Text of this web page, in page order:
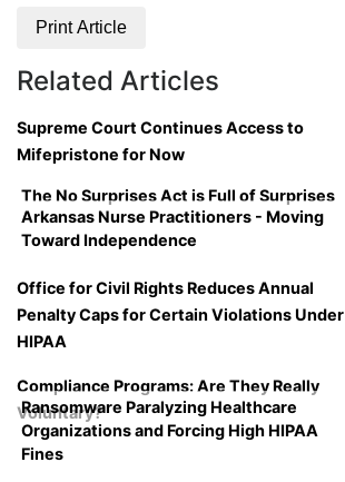
Print Article
Related Articles
Supreme Court Continues Access to
Mifepristone for Now
The No Surprises Act is Full of Surprises
Arkansas Nurse Practitioners - Moving
Toward Independence
Office for Civil Rights Reduces Annual
Penalty Caps for Certain Violations Under
HIPAA
Compliance Programs: Are They Really
Voluntary?
Ransomware Paralyzing Healthcare
Organizations and Forcing High HIPAA
Fines